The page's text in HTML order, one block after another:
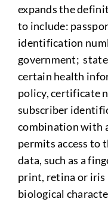
expands the
to include:
identification
government;
certain health
policy, certificate
subscriber
combination with
permits access
data, such as a
print, retina or iris
biological